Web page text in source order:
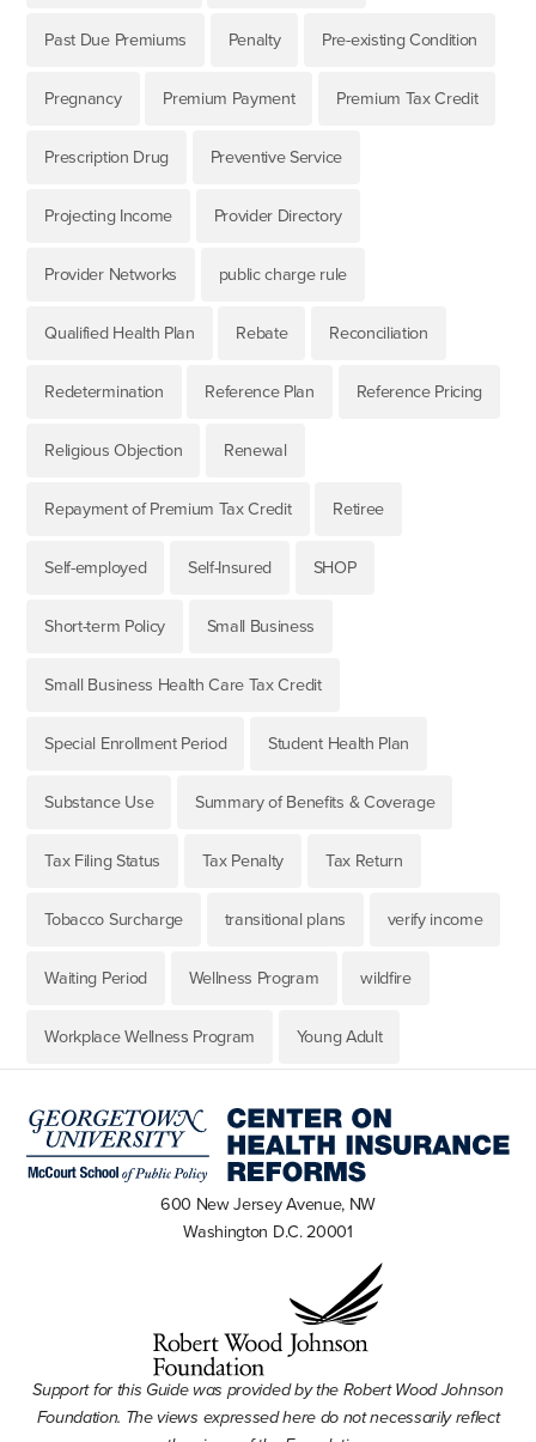
Past Due Premiums Penalty Pre-existing Condition
Pregnancy Premium Payment Premium Tax Credit
Prescription Drug Preventive Service
Projecting Income Provider Directory
Provider Networks public charge rule
Qualified Health Plan Rebate Reconciliation
Redetermination Reference Plan Reference Pricing
Religious Objection Renewal
Repayment of Premium Tax Credit Retiree
Self-employed Self-Insured SHOP
Short-term Policy Small Business
Small Business Health Care Tax Credit
Special Enrollment Period Student Health Plan
Substance Use Summary of Benefits & Coverage
Tax Filing Status Tax Penalty Tax Return
Tobacco Surcharge transitional plans verify income
Waiting Period Wellness Program wildfire
Workplace Wellness Program Young Adult
600 New Jersey Avenue, NW
Washington D.C. 20001
Support for this Guide was provided by the Robert Wood Johnson
Foundation. The views expressed here do not necessarily reflect